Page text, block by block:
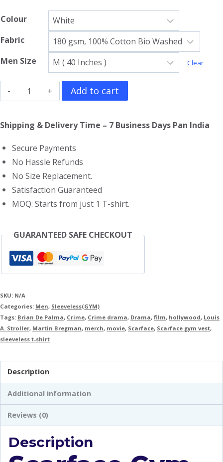
Colour
Fabric
Men Size
Clear
Scarface
Gym
Vest
Add to cart
Shipping & Delivery Time – 7 Business Days Pan India
Secure Payments
No Hassle Refunds
No Size Replacement.
Satisfaction Guaranteed
MOQ: Starts from just 1 T-shirt.
GUARANTEED SAFE CHECKOUT
SKU: N/A
Categories: Men, Sleeveless(GYM)
Tags: Brian De Palma, Crime, Crime drama, Drama, film, hollywood, Louis
A. Stroller, Martin Bregman, merch, movie, Scarface, Scarface gym vest,
sleeveless t-shirt
Description
Additional information
Reviews (0)
Description